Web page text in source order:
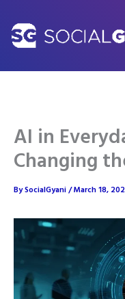
content
AI in
Changing
BySocialGyani/March 18,